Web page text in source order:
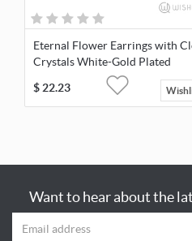
Eternal Flower Earrings with
Crystals White-Gold Plated
$22.23
Want to hear about the